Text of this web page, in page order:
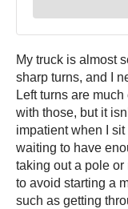
My truck is almost
sharp turns, and I
Left turns are
with those, but it
impatient when I
waiting to have
taking out a pole or
to avoid starting a
such as getting